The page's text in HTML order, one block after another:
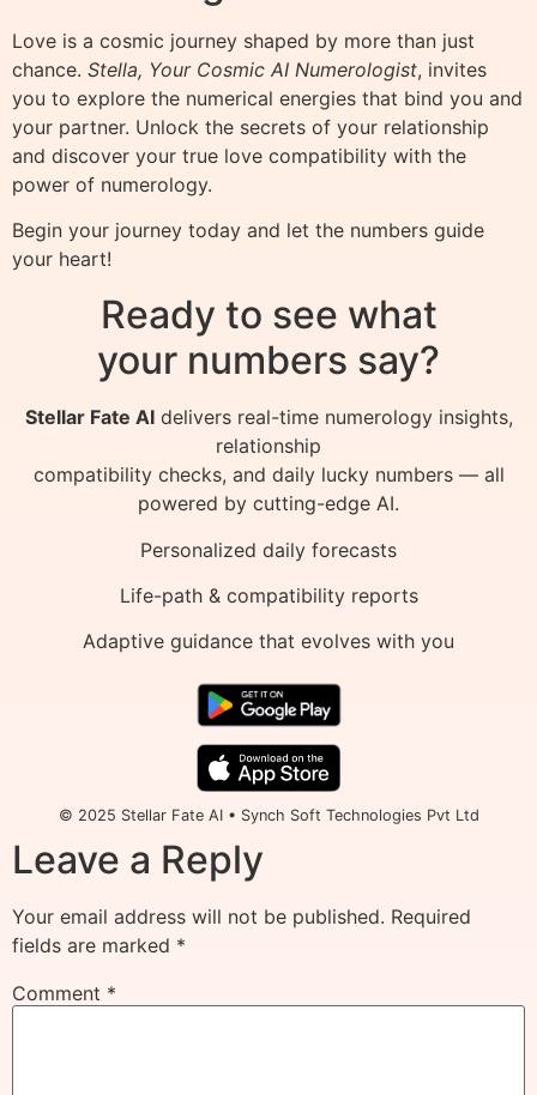
Love is a cosmic journey shaped by more than just
chance. Stella, Your Cosmic AI Numerologist, invites
you to explore the numerical energies that bind you and
your partner. Unlock the secrets of your relationship
and discover your true love compatibility with the
power of numerology.
Begin your journey today and let the numbers guide
your heart!
Ready to see what
your numbers say?
Stellar Fate AIdelivers real-time numerology insights,
relationship
compatibility checks, and daily lucky numbers — all
powered by cutting-edge AI.
Personalized daily forecasts
Life-path & compatibility reports
Adaptive guidance that evolves with you
© 2025 Stellar Fate AI • Synch Soft Technologies Pvt Ltd
Leave a Reply
Your email address will not be published. Required
fields are marked *
Comment *